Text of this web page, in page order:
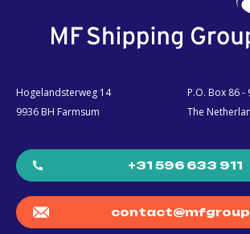
Hogelandsterweg 14
9936 BH Farmsum
P.O. Box 86 -
The
+31 596 633 911